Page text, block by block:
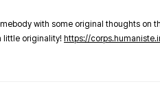
with some original thoughts on
little originality! https://